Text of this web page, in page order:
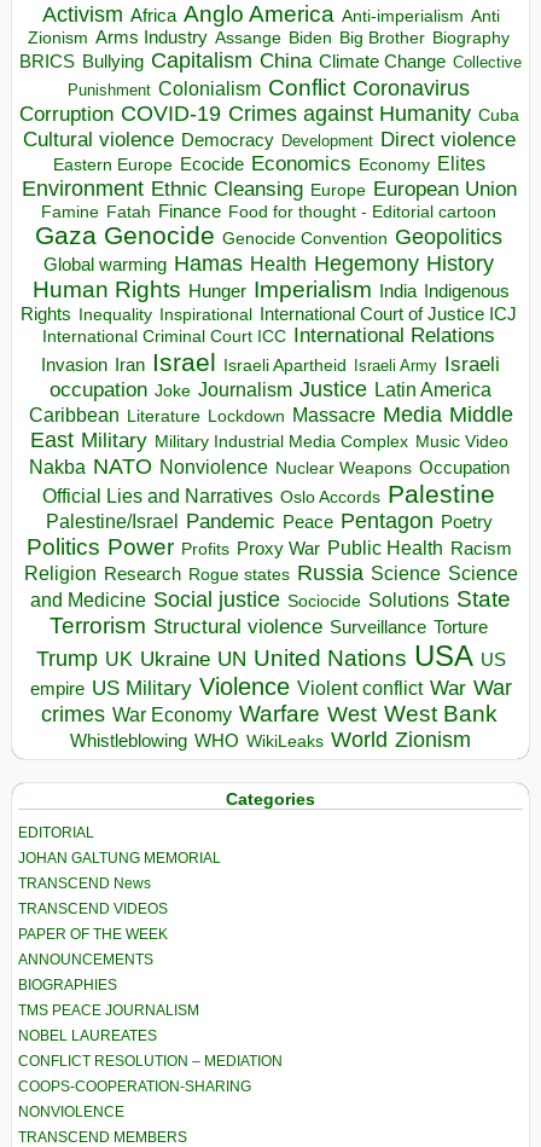
Activism Africa Anglo America Anti-imperialism Anti
Zionism Arms Industry Assange Biden Big Brother Biography
BRICS Bullying Capitalism China Climate Change Collective
Punishment Colonialism Conflict Coronavirus
Corruption COVID-19 Crimes against Humanity Cuba
Cultural violence Democracy Development Direct violence
Eastern Europe Ecocide Economics Economy Elites
Environment Ethnic Cleansing Europe European Union
Famine Fatah Finance Food for thought - Editorial cartoon
Gaza Genocide Genocide Convention Geopolitics
Global warming Hamas Health Hegemony History
Human Rights Hunger Imperialism India Indigenous
Rights
Inequality Inspirational
International Court of Justice ICJ
International Criminal Court ICC
International Relations
Invasion Iran Israel Israeli Apartheid Israeli Army Israeli
occupation Joke Journalism Justice Latin America
Caribbean Literature Lockdown Massacre Media Middle
East Military Military Industrial Media Complex Music Video
Nakba NATO Nonviolence Nuclear Weapons Occupation
Official Lies and Narratives Oslo Accords Palestine
Palestine/Israel Pandemic Peace Pentagon Poetry
Politics Power Profits Proxy War Public Health Racism
Religion Research Rogue states Russia Science Science
and Medicine Social justice Sociocide Solutions State
Terrorism Structural violence Surveillance Torture
Trump UK Ukraine UN United Nations USA US
empire US Military Violence Violent conflict War War
crimes War Economy Warfare West West Bank
Whistleblowing WHO WikiLeaks World Zionism
Categories
EDITORIAL
JOHAN GALTUNG MEMORIAL
TRANSCEND News
TRANSCEND VIDEOS
PAPER OF THE WEEK
ANNOUNCEMENTS
BIOGRAPHIES
TMS PEACE JOURNALISM
NOBEL LAUREATES
CONFLICT RESOLUTION – MEDIATION
COOPS-COOPERATION-SHARING
NONVIOLENCE
TRANSCEND MEMBERS